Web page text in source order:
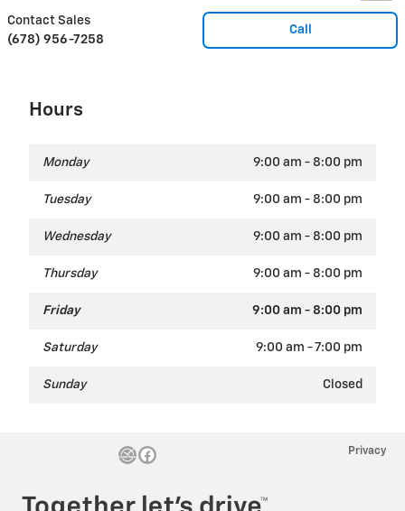
Call
Contact Sales
(678) 956-7258
Hours
Monday 9:00 am - 8:00 pm
Tuesday 9:00 am - 8:00 pm
Wednesday 9:00 am - 8:00 pm
Thursday 9:00 am - 8:00 pm
Friday 9:00 am - 8:00 pm
Saturday 9:00 am - 7:00 pm
Sunday Closed
Privacy